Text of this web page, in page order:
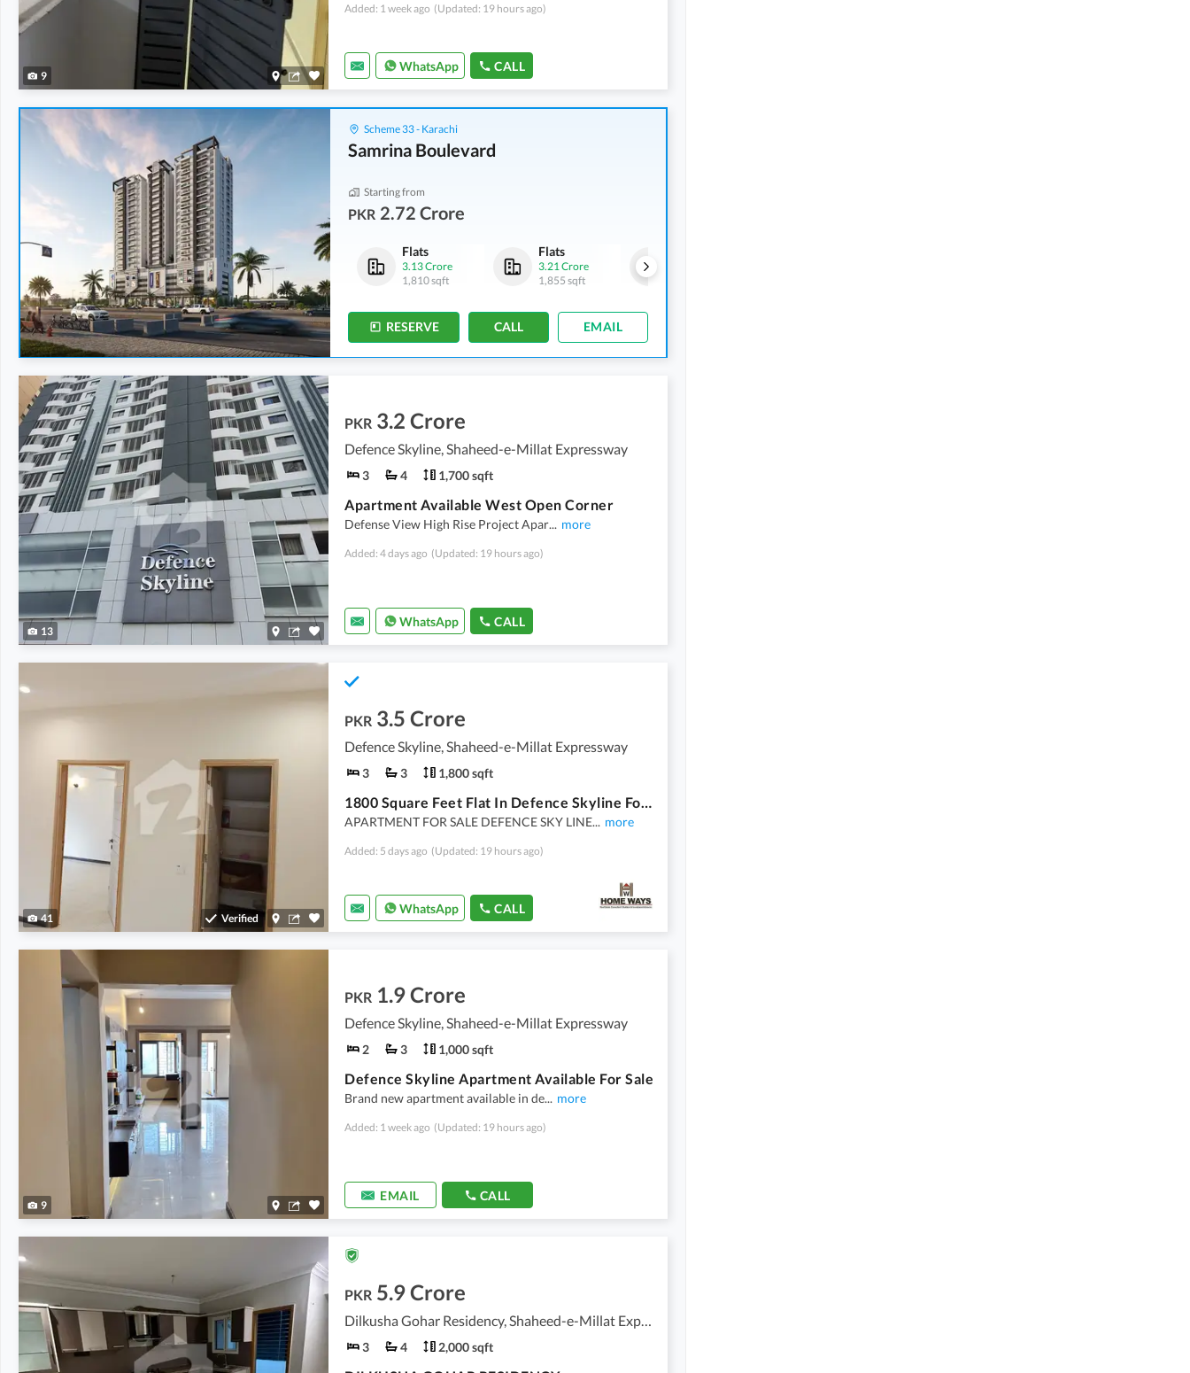
9
Added: 1 week ago (Updated: 19 hours ago)
WhatsApp CALL
Scheme 33 - Karachi
Samrina Boulevard
Starting from
PKR 2.72 Crore
Flats
3.21 Crore
1,855 sqft
Flats
2.72 Crore
1,565 sqft
Flats
3.13 Crore
1,810 sqft
Flats
3.21 Crore
1,855 sqft
RESERVE CALL EMAIL
13
PKR 3.2 Crore
Defence Skyline, Shaheed-e-Millat Expressway
3 4 1,700 sqft
Apartment Available West Open Corner
Defense View High Rise Project Apar... more
Added: 4 days ago (Updated: 19 hours ago)
WhatsApp CALL
41 Verified
PKR 3.5 Crore
Defence Skyline, Shaheed-e-Millat Expressway
3 3 1,800 sqft
1800 Square Feet Flat In Defence Skyline For Sale At Good Location
APARTMENT FOR SALE DEFENCE SKY LINE... more
Added: 5 days ago (Updated: 19 hours ago)
WhatsApp CALL
9
PKR 1.9 Crore
Defence Skyline, Shaheed-e-Millat Expressway
2 3 1,000 sqft
Defence Skyline Apartment Available For Sale
Brand new apartment available in de... more
Added: 1 week ago (Updated: 19 hours ago)
EMAIL CALL
PKR 5.9 Crore
Dilkusha Gohar Residency, Shaheed-e-Millat Expressway
3 4 2,000 sqft